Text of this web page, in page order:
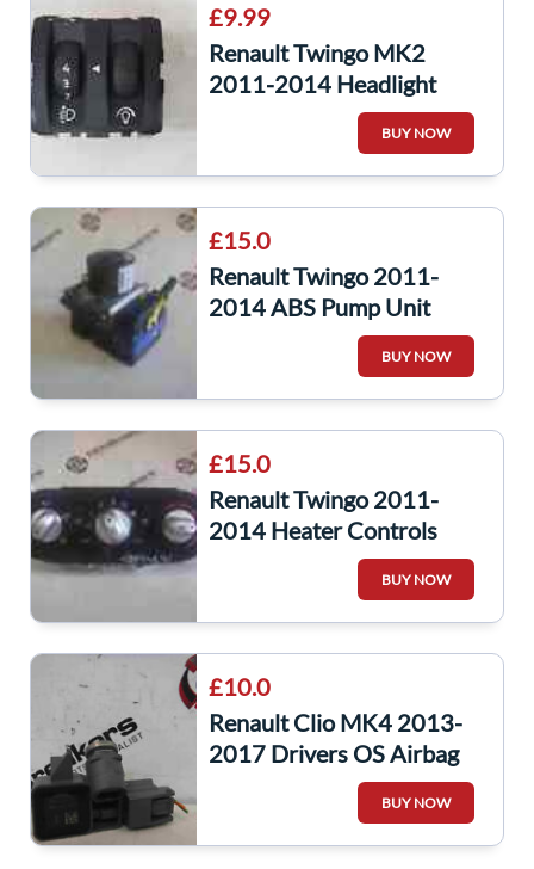
£9.99
Renault Twingo MK2
2011-2014 Headlight
Adjuster Dimmer Switch
BUY NOW
£15.0
Renault Twingo 2011-
2014 ABS Pump Unit
BUY NOW
£15.0
Renault Twingo 2011-
2014 Heater Controls
BUY NOW
£10.0
Renault Clio MK4 2013-
2017 Drivers OS Airbag
988326121R Twingo mk3
BUY NOW